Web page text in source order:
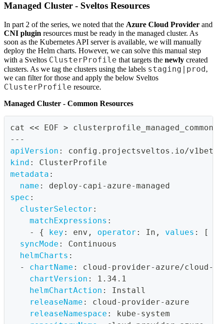
Managed Cluster - Sveltos Resources
In part 2 of the series, we noted that the Azure Cloud Provider and
CNI plugin resources must be ready in the managed cluster. As
soon as the Kubernetes API server is available, we will manually
deploy the Helm charts. However, we can solve this manual step
with a Sveltos ClusterProfile that targets the newly created
clusters. As we tag the clusters using the labels staging|prod,
we can filter for those and apply the below Sveltos
ClusterProfile resource.
Managed Cluster - Common Resources
cat << EOF >
---
apiVersion :
config.projectsveltos.io/
kind :
ClusterProfile
metadata :
name : deploy- capi- azure-managed
spec :
clusterSelector :
matchExpressions :
-
{ key : env , operator : In , values : [
syncMode :
Continuous
helmCharts :
-
chartName : cloud- provider- azure/cloud-
chartVersion :
1.34.1
helmChartAction :
Install
releaseName : cloud- provider- azure
releaseNamespace : kube- system